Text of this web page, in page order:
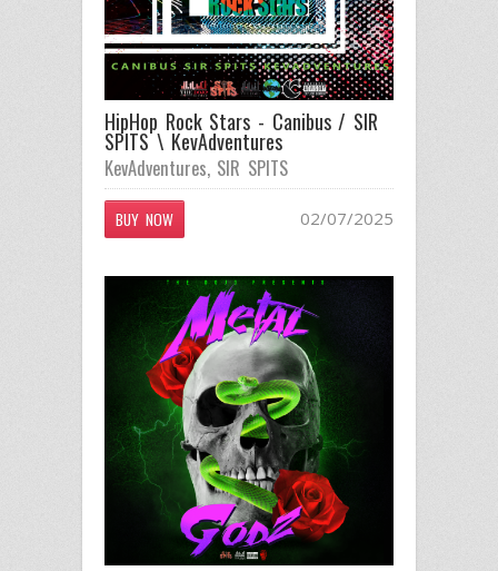
HipHop Rock Stars - Canibus / SIR
SPITS \ KevAdventures
KevAdventures, SIR SPITS
BUY NOW 02/07/2025